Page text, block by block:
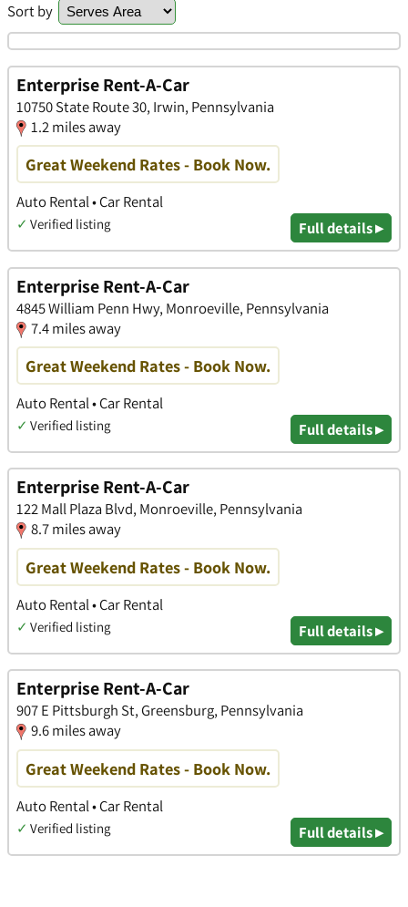
Sort by
Enterprise Rent-A-Car
10750 State Route 30, Irwin, Pennsylvania
1.2 miles away
Great Weekend Rates - Book Now.
Auto Rental • Car Rental
✓ Verified listing Full details ▸
Enterprise Rent-A-Car
4845 William Penn Hwy, Monroeville, Pennsylvania
7.4 miles away
Great Weekend Rates - Book Now.
Auto Rental • Car Rental
✓ Verified listing Full details ▸
Enterprise Rent-A-Car
122 Mall Plaza Blvd, Monroeville, Pennsylvania
8.7 miles away
Great Weekend Rates - Book Now.
Auto Rental • Car Rental
✓ Verified listing Full details ▸
Enterprise Rent-A-Car
907 E Pittsburgh St, Greensburg, Pennsylvania
9.6 miles away
Great Weekend Rates - Book Now.
Auto Rental • Car Rental
✓ Verified listing Full details ▸